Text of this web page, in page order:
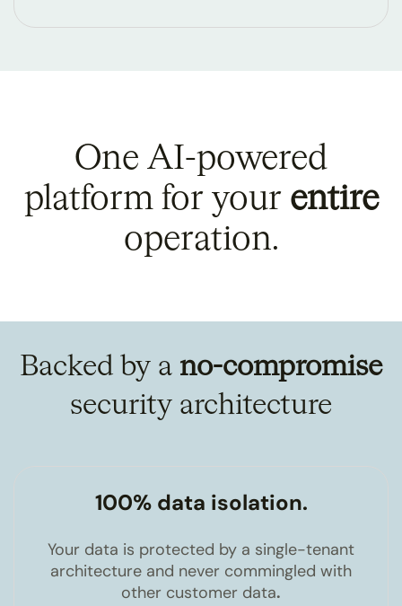
One AI-powered
platform for your entire
operation.
Backed by a no-compromise
security architecture
100% data isolation.
Your data is protected by a single-tenant
architecture and never commingled with
other customer data.